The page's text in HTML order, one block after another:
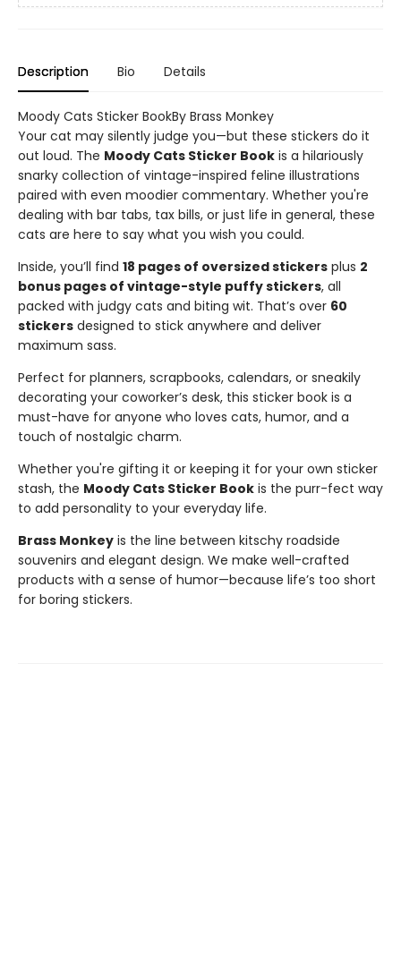
Description Bio Details
Moody Cats Sticker BookBy Brass Monkey
Your cat may silently judge you—but these stickers do it
out loud. The Moody Cats Sticker Book is a hilariously
snarky collection of vintage-inspired feline illustrations
paired with even moodier commentary. Whether you're
dealing with bar tabs, tax bills, or just life in general, these
cats are here to say what you wish you could.
Inside, you’ll find 18 pages of oversized stickers plus 2
bonus pages of vintage-style puffy stickers, all
packed with judgy cats and biting wit. That’s over 60
stickers designed to stick anywhere and deliver
maximum sass.
Perfect for planners, scrapbooks, calendars, or sneakily
decorating your coworker’s desk, this sticker book is a
must-have for anyone who loves cats, humor, and a
touch of nostalgic charm.
Whether you're gifting it or keeping it for your own sticker
stash, the Moody Cats Sticker Book is the purr-fect way
to add personality to your everyday life.
Brass Monkey is the line between kitschy roadside
souvenirs and elegant design. We make well-crafted
products with a sense of humor—because life’s too short
for boring stickers.